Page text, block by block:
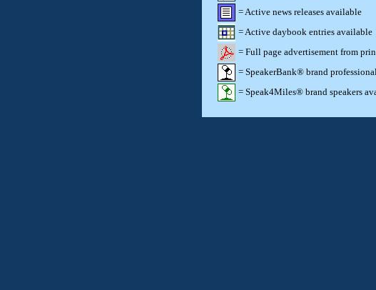
= Active news releases available
= Active daybook entries available
= Full page advertisement from
= SpeakerBank® brand
= Speak4Miles® brand speakers